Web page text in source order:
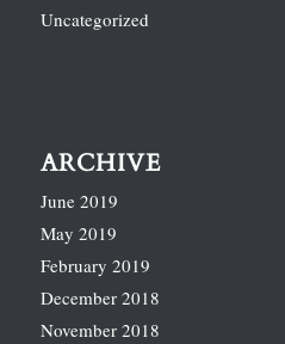
Uncategorized
ARCHIVE
June 2019
May 2019
February 2019
December 2018
November 2018